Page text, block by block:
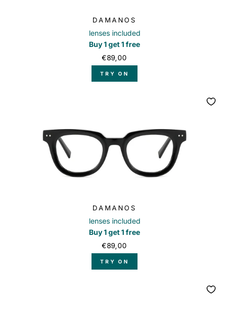
DAMANOS
lenses included
Buy 1 get 1 free
€89,00
TRY ON
DAMANOS
lenses included
Buy 1 get 1 free
€89,00
TRY ON